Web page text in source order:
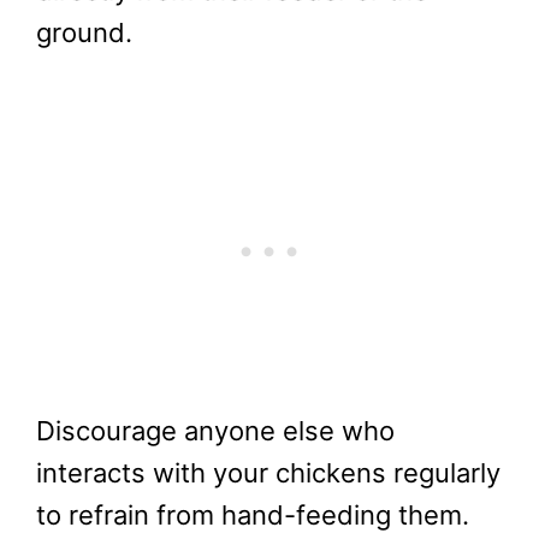
ground.
Discourage anyone else who
interacts with your chickens regularly
to refrain from hand-feeding them.